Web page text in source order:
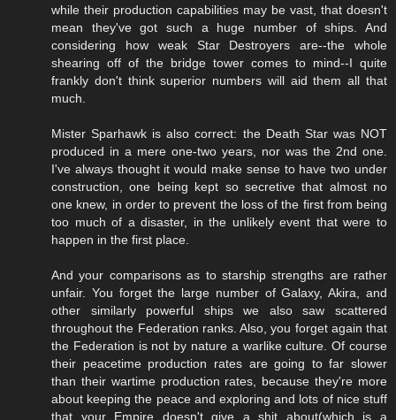
while their production capabilities may be vast, that doesn't
mean they've got such a huge number of ships. And
considering how weak Star Destroyers are--the whole
shearing off of the bridge tower comes to mind--I quite
frankly don't think superior numbers will aid them all that
much.
Mister Sparhawk is also correct: the Death Star was NOT
produced in a mere one-two years, nor was the 2nd one.
I've always thought it would make sense to have two under
construction, one being kept so secretive that almost no
one knew, in order to prevent the loss of the first from being
too much of a disaster, in the unlikely event that were to
happen in the first place.
And your comparisons as to starship strengths are rather
unfair. You forget the large number of Galaxy, Akira, and
other similarly powerful ships we also saw scattered
throughout the Federation ranks. Also, you forget again that
the Federation is not by nature a warlike culture. Of course
their peacetime production rates are going to far slower
than their wartime production rates, because they're more
about keeping the peace and exploring and lots of nice stuff
that your Empire doesn't give a shit about(which is a